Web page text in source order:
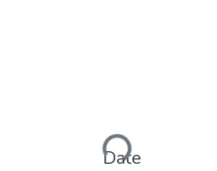
Loading...
Date